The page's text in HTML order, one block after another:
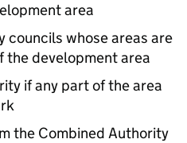
area
whose areas are
the development area
if any part of the area
the Combined Authority